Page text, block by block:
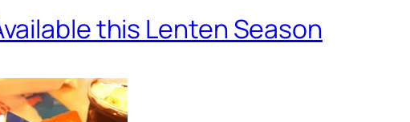
this Lenten Season